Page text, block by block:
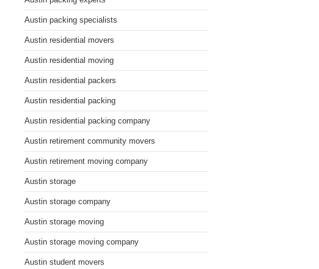
Austin packing specialists
Austin residential movers
Austin residential moving
Austin residential packers
Austin residential packing
Austin residential packing company
Austin retirement community movers
Austin retirement moving company
Austin storage
Austin storage company
Austin storage moving
Austin storage moving company
Austin student movers